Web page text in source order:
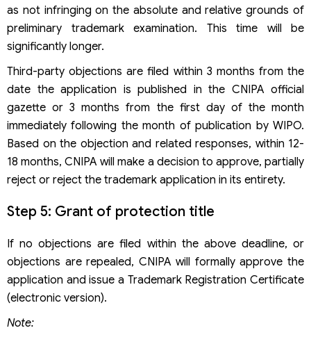
as not infringing on the absolute and relative grounds of
preliminary trademark examination. This time will be
significantly longer.
Third-party objections are filed within 3 months from the
date the application is published in the CNIPA official
gazette or 3 months from the first day of the month
immediately following the month of publication by WIPO.
Based on the objection and related responses, within 12-
18 months, CNIPA will make a decision to approve, partially
reject or reject the trademark application in its entirety.
Step 5: Grant of protection title
If no objections are filed within the above deadline, or
objections are repealed, CNIPA will formally approve the
application and issue a Trademark Registration Certificate
(electronic version).
Note: